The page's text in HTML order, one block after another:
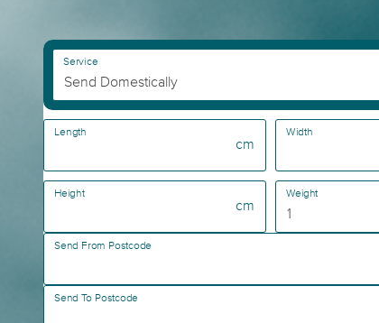
Service
Send From Postcode
Send To Postcode
Length
cm
Width
Height
cm
Weight